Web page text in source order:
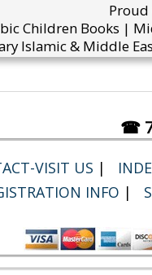
Proud
Children Books |
Islamic & Middle
☎
VISIT US |
INFO |